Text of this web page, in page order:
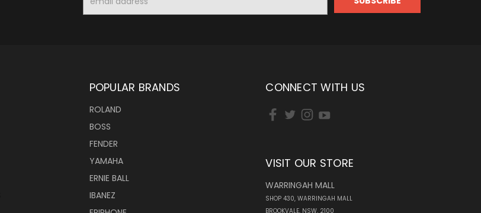
Address
POPULAR BRANDS
ROLAND
BOSS
FENDER
YAMAHA
ERNIE BALL
IBANEZ
CONNECT WITH US
VISIT OUR STORE
WARRINGAH MALL
SHOP 430, WARRINGAH MALL
BROOKVALE, NSW, 2100